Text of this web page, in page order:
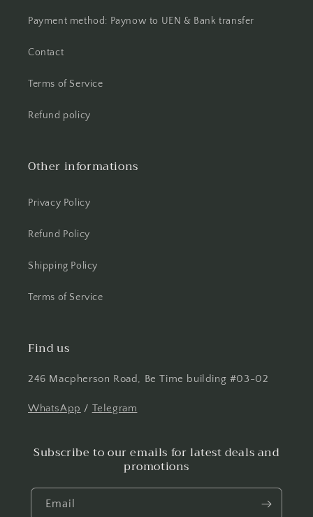
Payment method: Paynow to UEN & Bank transfer
Contact
Terms of Service
Refund policy
Other informations
Privacy Policy
Refund Policy
Shipping Policy
Terms of Service
Find us
246 Macpherson Road, Be Time building #03-02
WhatsApp / Telegram
Subscribe to our emails for latest deals and
promotions
Email